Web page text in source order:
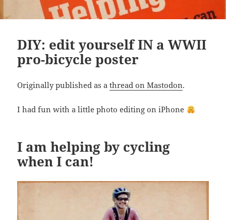
DIY: edit yourself IN a WWII
pro-bicycle poster
Originally published as athread on Mastodon.
I had fun with a little photo editing on iPhone
I am helping by cycling
when I can!